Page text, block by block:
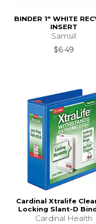
BINDER 1" WHITE
INSERT
Samsill
$6.49
Cardinal Xtralife
Locking Slant-D
Cardinal Health